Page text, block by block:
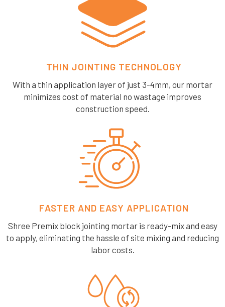
THIN JOINTING TECHNOLOGY
With a thin application layer of just 3-4mm, our mortar
minimizes cost of material no wastage improves
construction speed.
FASTER AND EASY APPLICATION
Shree Premix block jointing mortar is ready-mix and easy
to apply, eliminating the hassle of site mixing and reducing
labor costs.